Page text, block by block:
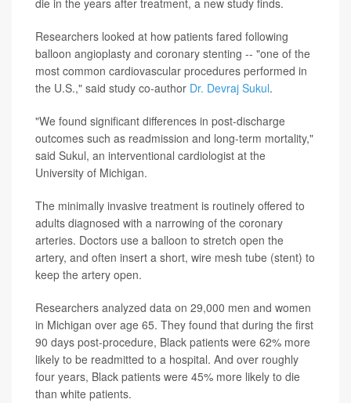
die in the years after treatment, a new study finds.
Researchers looked at how patients fared following
balloon angioplasty and coronary stenting -- "one of the
most common cardiovascular procedures performed in
the U.S.," said study co-author Dr. Devraj Sukul.
"We found significant differences in post-discharge
outcomes such as readmission and long-term mortality,"
said Sukul, an interventional cardiologist at the
University of Michigan.
The minimally invasive treatment is routinely offered to
adults diagnosed with a narrowing of the coronary
arteries. Doctors use a balloon to stretch open the
artery, and often insert a short, wire mesh tube (stent) to
keep the artery open.
Researchers analyzed data on 29,000 men and women
in Michigan over age 65. They found that during the first
90 days post-procedure, Black patients were 62% more
likely to be readmitted to a hospital. And over roughly
four years, Black patients were 45% more likely to die
than white patients.